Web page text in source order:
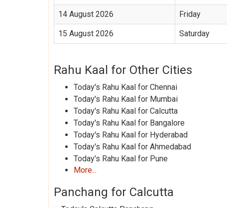
14 August 2026 Friday
15 August 2026 Saturday
Rahu Kaal for Other Cities
Today's Rahu Kaal for Chennai
Today's Rahu Kaal for Mumbai
Today's Rahu Kaal for Calcutta
Today's Rahu Kaal for Bangalore
Today's Rahu Kaal for Hyderabad
Today's Rahu Kaal for Ahmedabad
Today's Rahu Kaal for Pune
More...
Panchang for Calcutta